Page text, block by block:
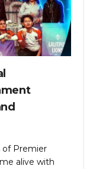
of Premier
alive with